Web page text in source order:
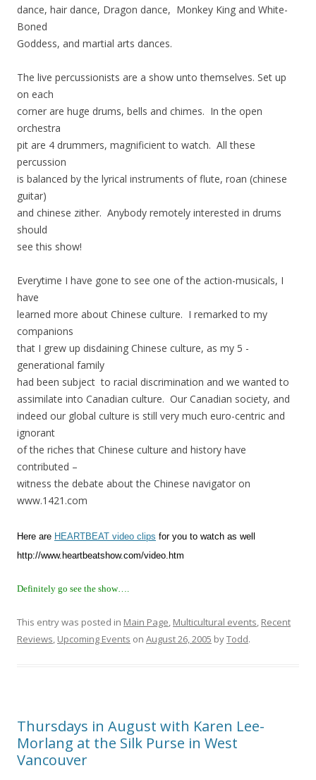
dance, hair dance, Dragon dance, Monkey King and White-
Boned
Goddess, and martial arts dances.
The live percussionists are a show unto themselves. Set up
on each
corner are huge drums, bells and chimes. In the open
orchestra
pit are 4 drummers, magnificient to watch. All these
percussion
is balanced by the lyrical instruments of flute, roan (chinese
guitar)
and chinese zither. Anybody remotely interested in drums
should
see this show!
Everytime I have gone to see one of the action-musicals, I
have
learned more about Chinese culture. I remarked to my
companions
that I grew up disdaining Chinese culture, as my 5 -
generational family
had been subject to racial discrimination and we wanted to
assimilate into Canadian culture. Our Canadian society, and
indeed our global culture is still very much euro-centric and
ignorant
of the riches that Chinese culture and history have
contributed –
witness the debate about the Chinese navigator on
www.1421.com
Here are HEARTBEAT video clips for you to watch as well
http://www.heartbeatshow.com/video.htm
Definitely go see the show….
This entry was posted in Main Page, Multicultural events, Recent
Reviews, Upcoming Events on August 26, 2005 byTodd.
Thursdays in August with Karen Lee-
Morlang at the Silk Purse in West
Vancouver